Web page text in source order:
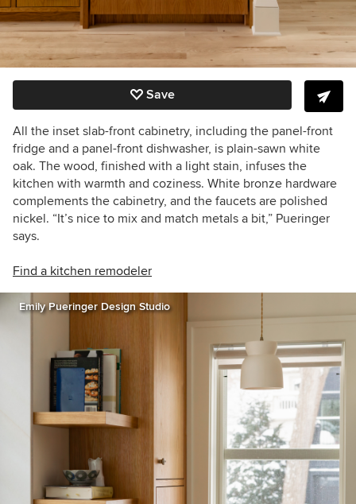
Save
All the inset slab-front cabinetry, including the panel-front
fridge and a panel-front dishwasher, is plain-sawn white
oak. The wood, finished with a light stain, infuses the
kitchen with warmth and coziness. White bronze hardware
complements the cabinetry, and the faucets are polished
nickel. “It’s nice to mix and match metals a bit,” Pueringer
says.
Find a kitchen remodeler
Emily Pueringer Design Studio